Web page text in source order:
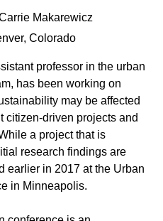
Makarewicz
Colorado
professor in the urban
has been working on
may be affected
citizen-driven projects and
a project that is
research findings are
earlier in 2017 at the Urban
in Minneapolis.